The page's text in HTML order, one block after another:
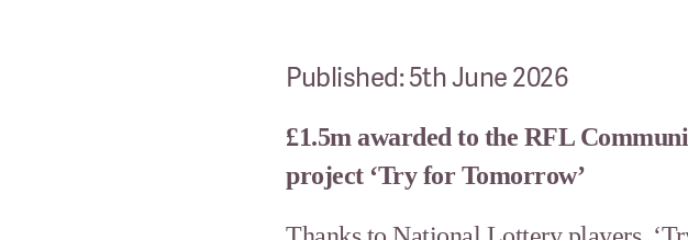
Published: 5th June 2026
£1.5m awarded to the RFL
project ‘Try for Tomorrow’